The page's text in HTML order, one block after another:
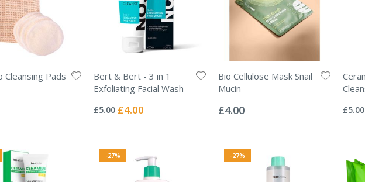
Cleansing Pads
Bert & Bert - 3 in 1
Exfoliating Facial Wash
0%
£5.00 Special
£4.00
Bio Cellulose Mask Snail
Mucin
0%
£4.00 0%
£5.00
-27% -27%